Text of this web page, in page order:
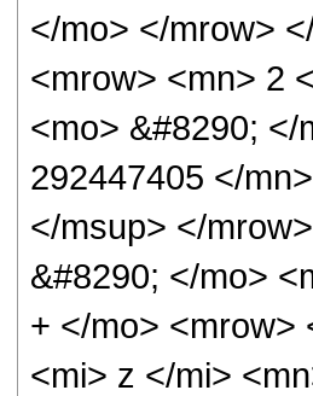
</mo> </mrow>
<mrow> <mn> 2
<mo> &#8290;
292447405 </
</msup> </
&#8290; </mo>
+ </mo> <mrow>
<mi> z </mi>